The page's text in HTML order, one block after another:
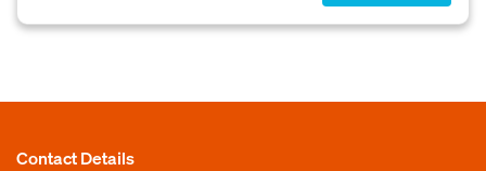
Contact Details